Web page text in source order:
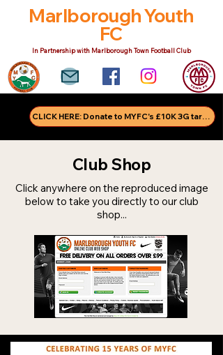
Marlborough Youth
FC
In Partnership with Marlborough Town Football Club
CLICK HERE: Donate to MYFC's £10K 3G target!
Club Shop
Click anywhere on the reproduced image
below to take you directly to our club
shop...